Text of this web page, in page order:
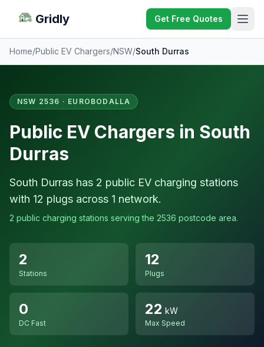
Gridly Get Free Quotes
Home/Public EV Chargers/NSW/South Durras
NSW 2536 · EUROBODALLA
Public EV Chargers in South
Durras
South Durras has 2 public EV charging stations
with 12 plugs across 1 network.
2 public charging stations serving the 2536 postcode area.
2
Stations
12
Plugs
0
DC Fast
22 kW
Max Speed